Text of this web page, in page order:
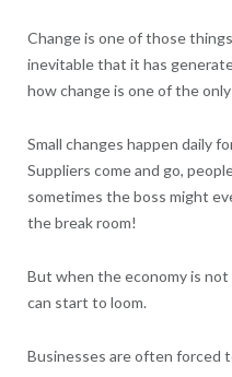
Change is one of those
inevitable that it has
how change is one of the
Small changes happen daily
Suppliers come and go,
sometimes the boss might
the break room!
But when the economy is
can start to loom.
Businesses are often forced